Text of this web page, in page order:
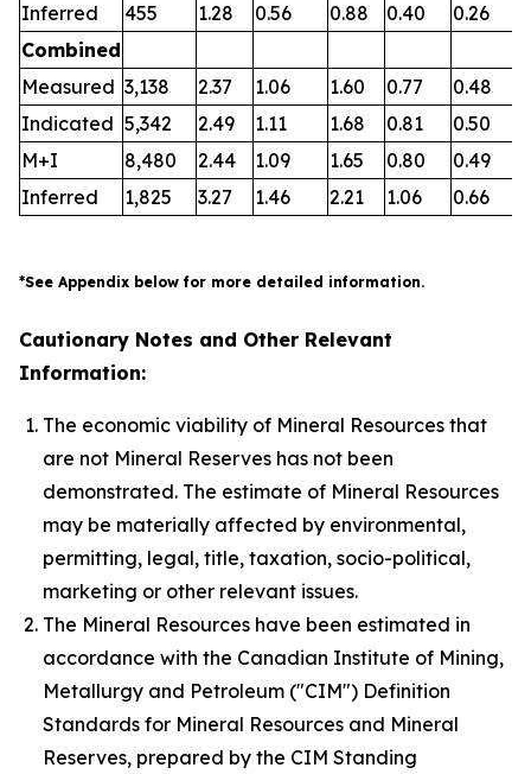
Inferred
455 1.28 0.56 0.88 0.40 0.26
Combined
Measured 3,138 2.37 1.06 1.60 0.77 0.48
Indicated 5,342 2.49 1.11 1.68 0.81 0.50
M+I
8,480 2.44 1.09 1.65 0.80 0.49
Inferred
1,825 3.27 1.46 2.21 1.06 0.66
*See Appendix below for more detailed information.
Cautionary Notes and Other Relevant
Information:
The economic viability of Mineral Resources that
are not Mineral Reserves has not been
demonstrated. The estimate of Mineral Resources
may be materially affected by environmental,
permitting, legal, title, taxation, socio-political,
marketing or other relevant issues.
The Mineral Resources have been estimated in
accordance with the Canadian Institute of Mining,
Metallurgy and Petroleum ("CIM") Definition
Standards for Mineral Resources and Mineral
Reserves, prepared by the CIM Standing